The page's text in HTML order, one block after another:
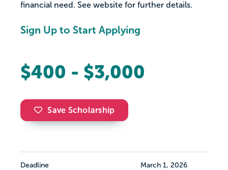
financial need. See website for further details.
Sign Up to Start Applying
$400 - $3,000
Save Scholarship
Deadline March 1, 2026